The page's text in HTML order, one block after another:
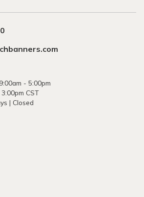
- 5:00pm
CST
| Closed